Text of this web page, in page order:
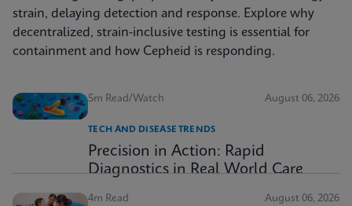
strain, delaying detection and response. Explore why
decentralized, strain-inclusive testing is essential for
containment and how Cepheid is responding.
5m Read/Watch August 06, 2026
TECH AND DISEASE TRENDS
Precision in Action: Rapid
Diagnostics in Real World Care
4m Read August 06, 2026